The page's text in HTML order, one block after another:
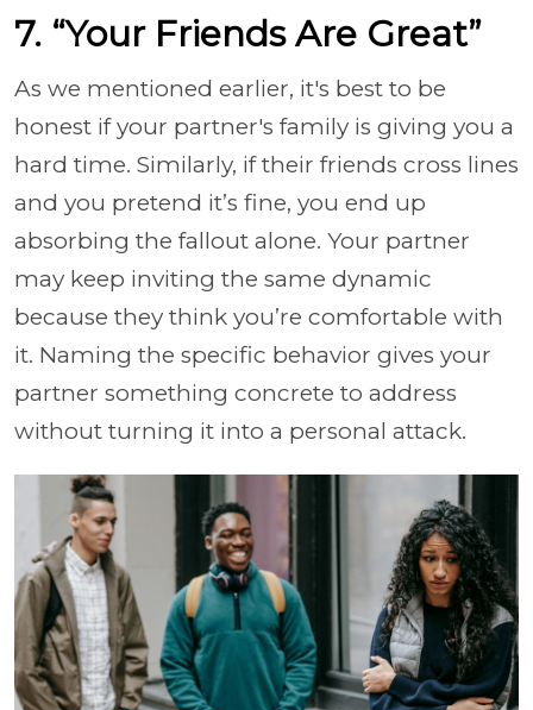
7. “Your Friends Are Great”
As we mentioned earlier, it's best to be
honest if your partner's family is giving you a
hard time. Similarly, if their friends cross lines
and you pretend it’s fine, you end up
absorbing the fallout alone. Your partner
may keep inviting the same dynamic
because they think you’re comfortable with
it. Naming the specific behavior gives your
partner something concrete to address
without turning it into a personal attack.